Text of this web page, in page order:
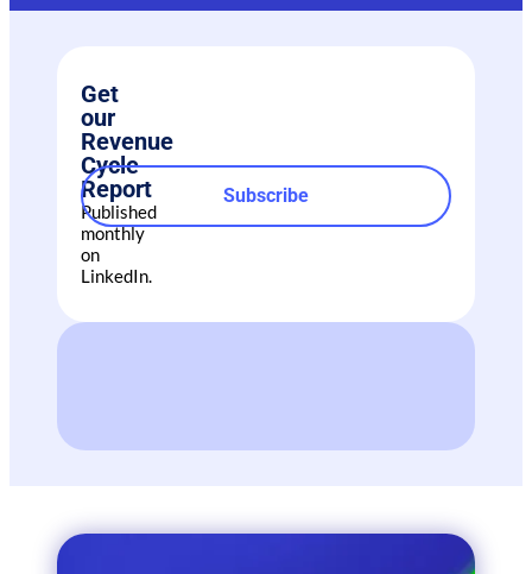
Get
our
Revenue
Cycle
Report
Published
monthly
on
LinkedIn.
Subscribe